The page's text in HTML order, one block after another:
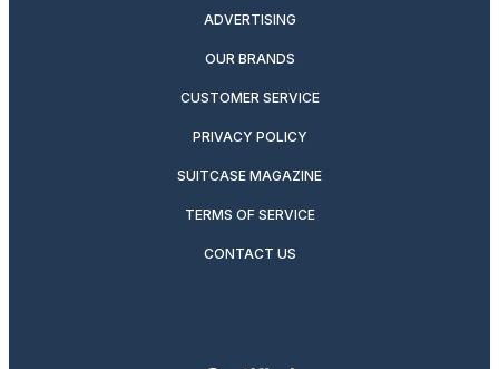
ADVERTISING
OUR BRANDS
CUSTOMER SERVICE
PRIVACY POLICY
SUITCASE MAGAZINE
TERMS OF SERVICE
CONTACT US